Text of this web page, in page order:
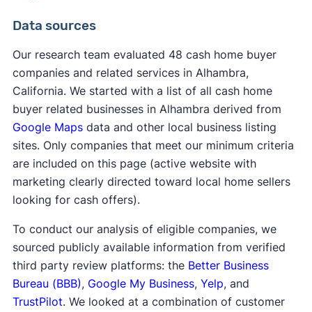
Data sources
Our research team evaluated 48 cash home buyer
companies and related services in Alhambra,
California. We started with a list of all cash home
buyer related businesses in Alhambra derived from
Google Mapsdata and other local business listing
sites. Only companies that meet our minimum criteria
are included on this page (active website with
marketing clearly directed toward local home sellers
looking for cash offers).
To conduct our analysis of eligible companies, we
sourced publicly available information from verified
third party review platforms: the Better Business
Bureau (BBB), Google My Business, Yelp, and
TrustPilot. We looked at a combination of customer